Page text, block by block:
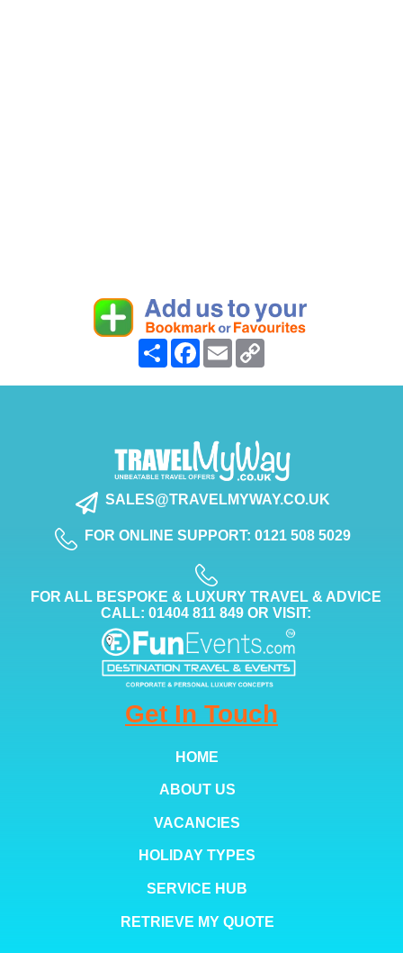
Share FacebookEmail
SALES@TRAVELMYWAY.CO.UK
FOR ONLINE SUPPORT: 0121 508 5029
FOR ALL BESPOKE & LUXURY TRAVEL & ADVICE
CALL: 01404 811 849 OR VISIT:
Get In Touch
HOME
ABOUT US
VACANCIES
HOLIDAY TYPES
SERVICE HUB
RETRIEVE MY QUOTE